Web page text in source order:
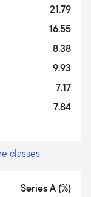
21.79
16.55
8.38
9.93
7.17
7.84
classes
Series A (%)